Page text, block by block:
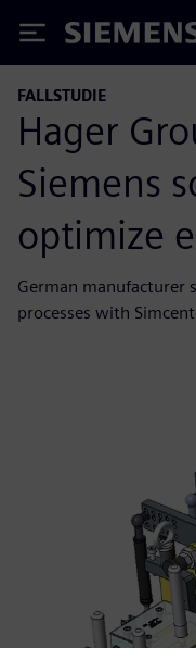
Siemens
FALLSTUDIE
Hager
Siemens
optimize
German manufacturer
processes with